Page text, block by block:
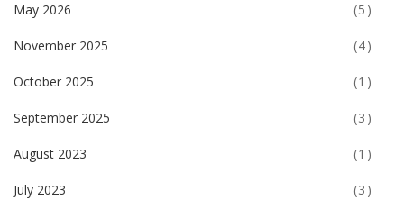
May 2026 (5)
November 2025 (4)
October 2025 (1)
September 2025 (3)
August 2023 (1)
July 2023 (3)